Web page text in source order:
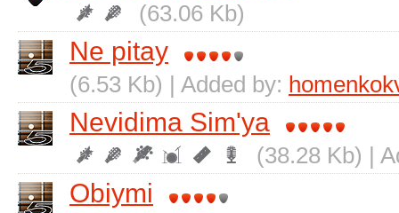
(63.06 Kb)
Ne pitay
(6.53 Kb) | Added by:
Nevidima Sіm'ya
(38.28 Kb) |
Obіymi